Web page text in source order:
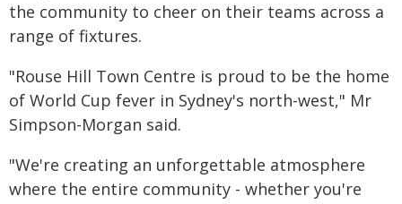
the community to cheer on their teams across a
range of fixtures.
"Rouse Hill Town Centre is proud to be the home
of World Cup fever in Sydney's north-west," Mr
Simpson-Morgan said.
"We're creating an unforgettable atmosphere
where the entire community - whether you're